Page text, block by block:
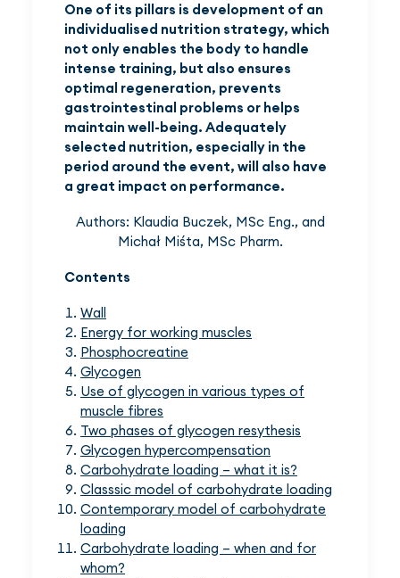
One of its pillars is development of an
individualised nutrition strategy, which
not only enables the body to handle
intense training, but also ensures
optimal regeneration, prevents
gastrointestinal problems or helps
maintain well-being. Adequately
selected nutrition, especially in the
period around the event, will also have
a great impact on performance.
Authors: Klaudia Buczek, MSc Eng., and
Michał Miśta, MSc Pharm.
Contents
Wall
Energy for working muscles
Phosphocreatine
Glycogen
Use of glycogen in various types of
muscle fibres
Two phases of glycogen resythesis
Glycogen hypercompensation
Carbohydrate loading – what it is?
Classsic model of carbohydrate loading
Contemporary model of carbohydrate
loading
Carbohydrate loading – when and for
whom?